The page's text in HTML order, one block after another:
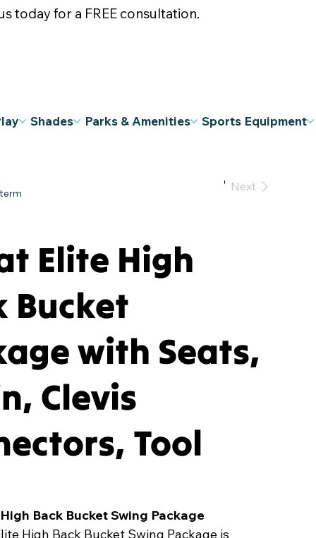
today for a FREE consultation.
Shades Parks & Amenities Sports Equipment
Next
Elite High
Bucket
with Seats,
Clevis
Tool
Back Bucket Swing Package
High Back Bucket Swing Package is